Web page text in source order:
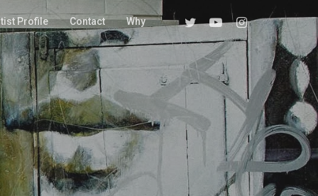
Profile Contact Why Twitter YoutubeInstagram